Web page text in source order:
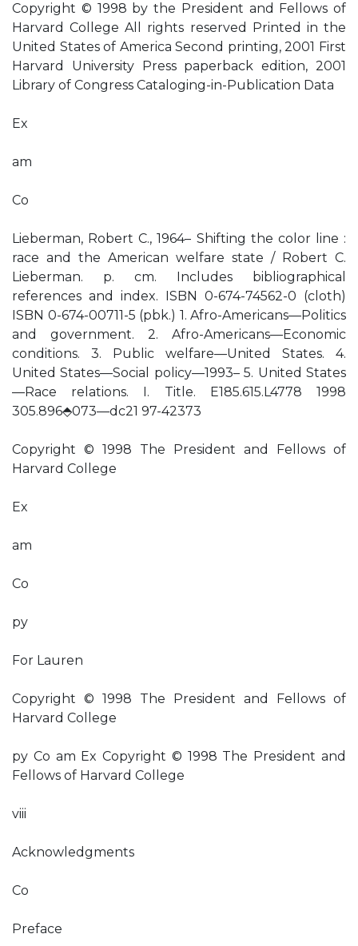
Copyright © 1998 by the President and Fellows of
Harvard College All rights reserved Printed in the
United States of America Second printing, 2001 First
Harvard University Press paperback edition, 2001
Library of Congress Cataloging-in-Publication Data
Ex
am
Co
Lieberman, Robert C., 1964– Shifting the color line :
race and the American welfare state / Robert C.
Lieberman. p. cm. Includes bibliographical
references and index. ISBN 0-674-74562-0 (cloth)
ISBN 0-674-00711-5 (pbk.) 1. Afro-Americans—Politics
and government. 2. Afro-Americans—Economic
conditions. 3. Public welfare—United States. 4.
United States—Social policy—1993– 5. United States
—Race relations. I. Title. E185.615.L4778 1998
305.896⬘073—dc21 97-42373
Copyright © 1998 The President and Fellows of
Harvard College
Ex
am
Co
py
For Lauren
Copyright © 1998 The President and Fellows of
Harvard College
py Co am Ex Copyright © 1998 The President and
Fellows of Harvard College
viii
Acknowledgments
Co
Preface